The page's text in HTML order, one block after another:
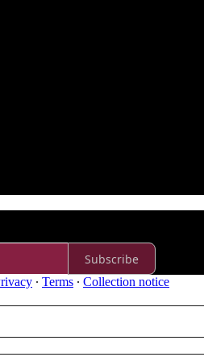
Subscribe
∙ Terms ∙ Collection notice